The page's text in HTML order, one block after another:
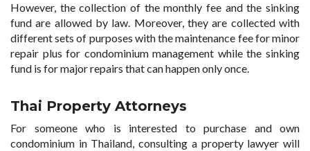
However, the collection of the monthly fee and the sinking
fund are allowed by law. Moreover, they are collected with
different sets of purposes with the maintenance fee for minor
repair plus for condominium management while the sinking
fund is for major repairs that can happen only once.
Thai Property Attorneys
For someone who is interested to purchase and own
condominium in Thailand, consulting a property lawyer will